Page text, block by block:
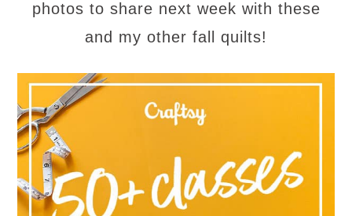
photos to share next week with these
and my other fall quilts!